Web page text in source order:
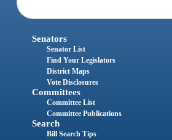
Senators
Senator List
Find Your Legislators
District Maps
Vote Disclosures
Committees
Committee List
Committee Publications
Search
Bill Search Tips